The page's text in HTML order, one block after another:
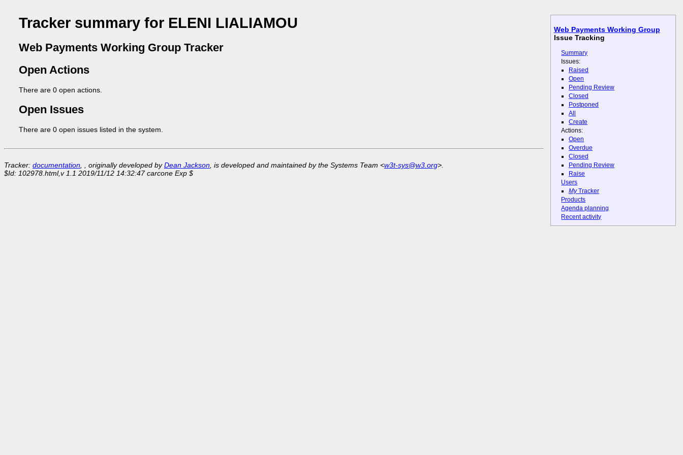
Web Payments Working Group
Issue Tracking
Summary
Issues:
Raised
Open
Pending Review
Closed
Postponed
All
Create
Actions:
Open
Overdue
Closed
Pending Review
Raise
Users
MyTracker
Products
Agenda planning
Recent activity
Tracker summary for ELENI LIALIAMOU
Web Payments Working Group Tracker
Open Actions
There are 0 open actions.
Open Issues
There are 0 open issues listed in the system.
Tracker: documentation , , originally developed byDean Jackson , is developed and maintained by the Systems Team <w3t-sys@w3.org>.
$Id: 102978.html,v 1.1 2019/11/12 14:32:47 carcone Exp $